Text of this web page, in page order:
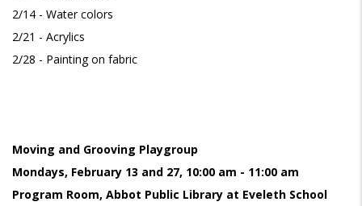
2/14 - Water colors
2/21 - Acrylics
2/28 - Painting on fabric
Moving and Grooving Playgroup
Mondays, February 13 and 27, 10:00 am - 11:00 am
Program Room, Abbot Public Library at Eveleth School